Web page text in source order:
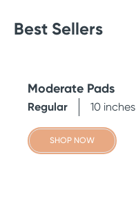
Best Sellers
Moderate Pads
Regular 10 inches
SHOP NOW